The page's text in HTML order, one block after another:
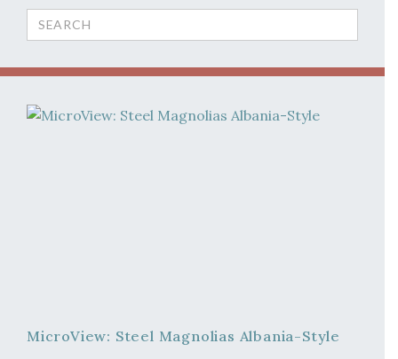
Search
for:
MicroView: Steel Magnolias Albania-Style